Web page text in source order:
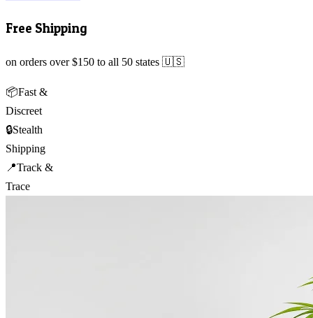
Free Shipping
on orders over $150 to all 50 states 🇺🇸
📦Fast &
Discreet
🔒Stealth
Shipping
📍Track &
Trace